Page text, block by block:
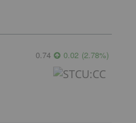
0.74 0.02 (2.78%)